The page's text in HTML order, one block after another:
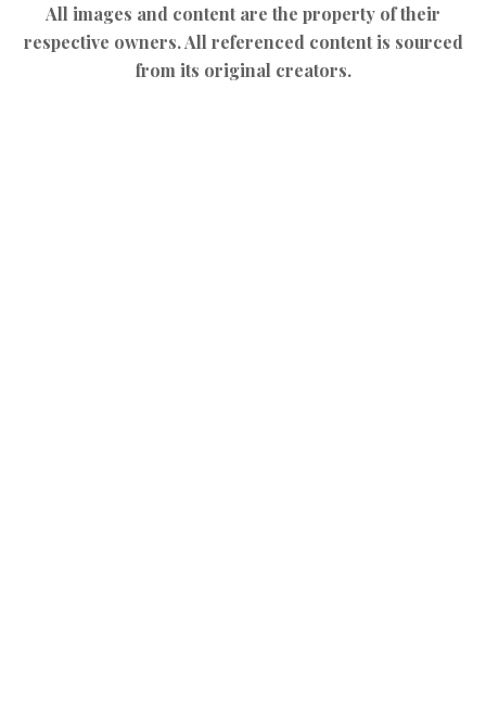
All images and content are the property of their
respective owners. All referenced content is sourced
from its original creators.